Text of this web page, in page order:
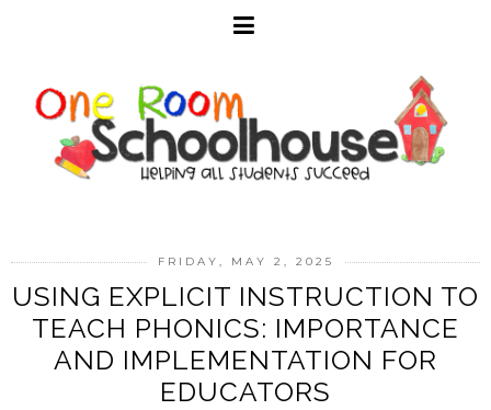
FRIDAY, MAY 2, 2025
USING EXPLICIT INSTRUCTION TO
TEACH PHONICS: IMPORTANCE
AND IMPLEMENTATION FOR
EDUCATORS